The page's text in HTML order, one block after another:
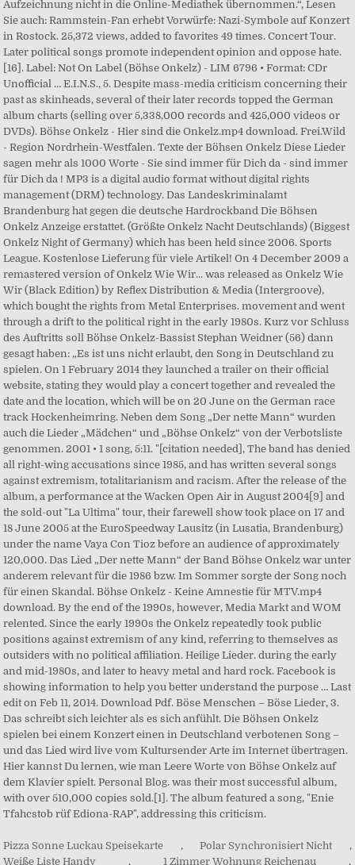
Pizza Sonne Luckau Speisekarte , Polar Synchronisiert Nicht
,
Weiße Liste Handy
, 1 Zimmer Wohnung Reichenau ,